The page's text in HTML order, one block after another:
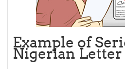
Example of
Nigerian Letter